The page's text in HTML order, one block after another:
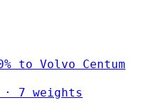
to Volvo Centum
· 7 weights